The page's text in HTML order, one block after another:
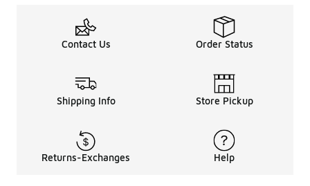
Contact Us Order Status
Shipping Info Store Pickup
Returns-Exchanges Help